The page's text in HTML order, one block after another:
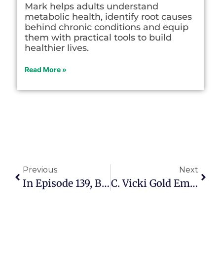
Mark helps adults understand
metabolic health, identify root causes
behind chronic conditions and equip
them with practical tools to build
healthier lives.
Read More »
Previous
In Episode 139, Barbara Alpher Explains How She Started RVing At 72 And Now Works As A Health Coach
Next
C. Vicki Gold Empowers Older Adults To Live Safely, Wisely And Well